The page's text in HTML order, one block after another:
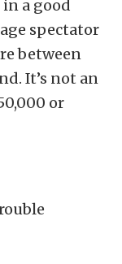
a good
spectator
between
It’s not an
or